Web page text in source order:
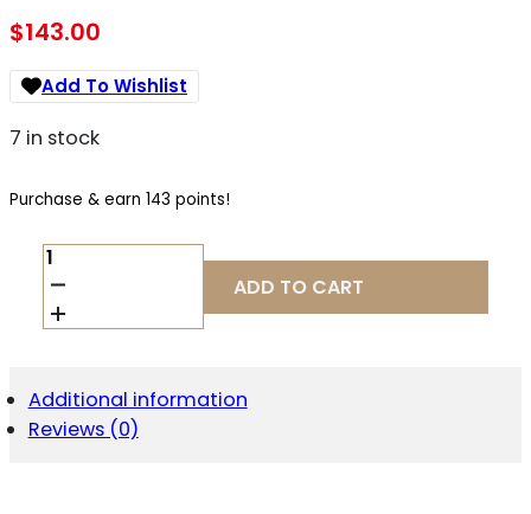
$143.00
Add To Wishlist
7 in stock
Purchase & earn 143 points!
SUREFIRE
REAR
CAP
ASSY
QUANTITY
ADD TO CART
Additional information
Reviews (0)